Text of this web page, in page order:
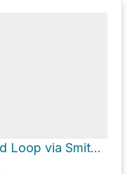
Ape Canyon Trailhead Loop via Smith Creek Trail